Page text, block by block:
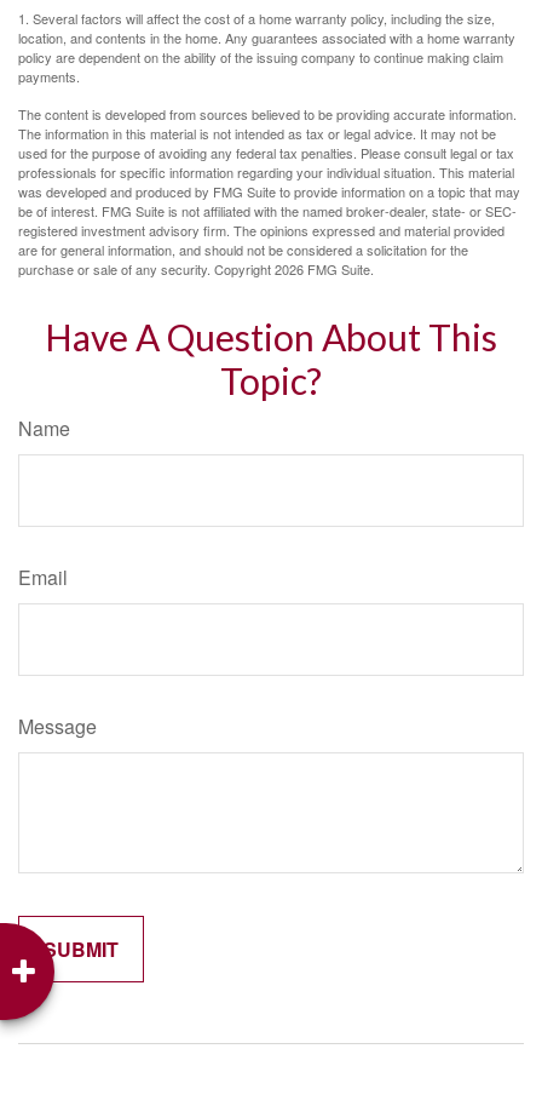
1. Several factors will affect the cost of a home warranty policy, including the size,
location, and contents in the home. Any guarantees associated with a home warranty
policy are dependent on the ability of the issuing company to continue making claim
payments.
The content is developed from sources believed to be providing accurate information.
The information in this material is not intended as tax or legal advice. It may not be
used for the purpose of avoiding any federal tax penalties. Please consult legal or tax
professionals for specific information regarding your individual situation. This material
was developed and produced by FMG Suite to provide information on a topic that may
be of interest. FMG Suite is not affiliated with the named broker-dealer, state- or SEC-
registered investment advisory firm. The opinions expressed and material provided
are for general information, and should not be considered a solicitation for the
purchase or sale of any security. Copyright2026 FMG Suite.
Have A Question About This
Topic?
Name
Email
Message